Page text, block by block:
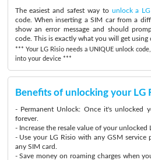
The easiest and safest way to unlock a
code. When inserting a SIM car from a
show an error message and should
code. This is exactly what you will get using
*** Your LG Risio needs a UNIQUE unlock
into your device ***
Benefits of unlocking your LG
- Permanent Unlock: Once it's unlocked
forever.
- Increase the resale value of your unlocked
- Use your LG Risio with any GSM service
any SIM card.
- Save money on roaming charges when